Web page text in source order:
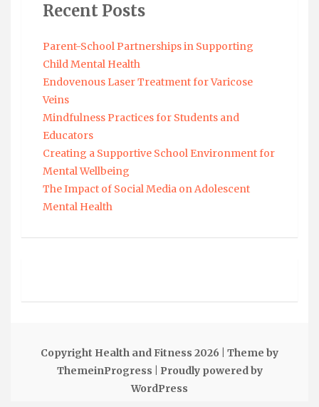
Recent Posts
Parent-School Partnerships in Supporting
Child Mental Health
Endovenous Laser Treatment for Varicose
Veins
Mindfulness Practices for Students and
Educators
Creating a Supportive School Environment for
Mental Wellbeing
The Impact of Social Media on Adolescent
Mental Health
Copyright Health and Fitness 2026
| Theme by
ThemeinProgress
| Proudly powered by
WordPress